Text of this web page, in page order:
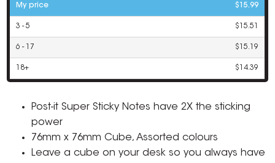
My price $15.99
3 - 5 $15.51
6 - 17 $15.19
18+ $14.39
Post-it Super Sticky Notes have 2X the sticking
power
76mm x 76mm Cube, Assorted colours
Leave a cube on your desk so you always have